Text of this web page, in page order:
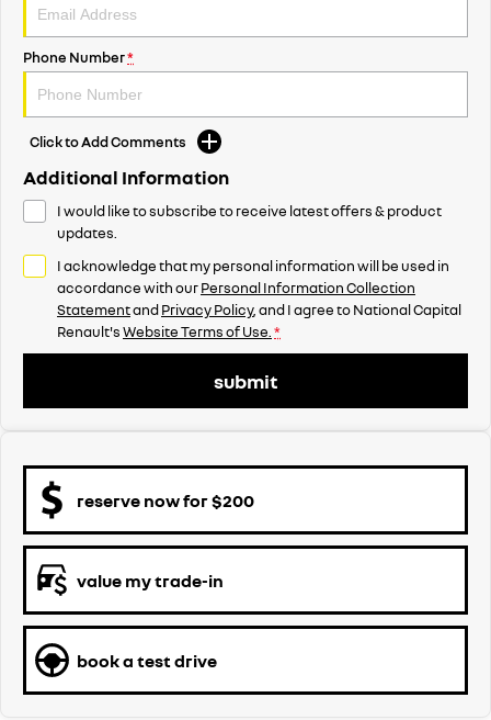
Phone Number*
Click to Add Comments
Additional Information
I would like to subscribe to receive latest offers & product
updates.
I acknowledge that my personal information will be used in
accordance with ourPersonal Information Collection
StatementandPrivacy Policy, and I agree toNational Capital
Renault'sWebsite Terms of Use. *
submit
reserve now for $200
value my trade-in
book a test drive